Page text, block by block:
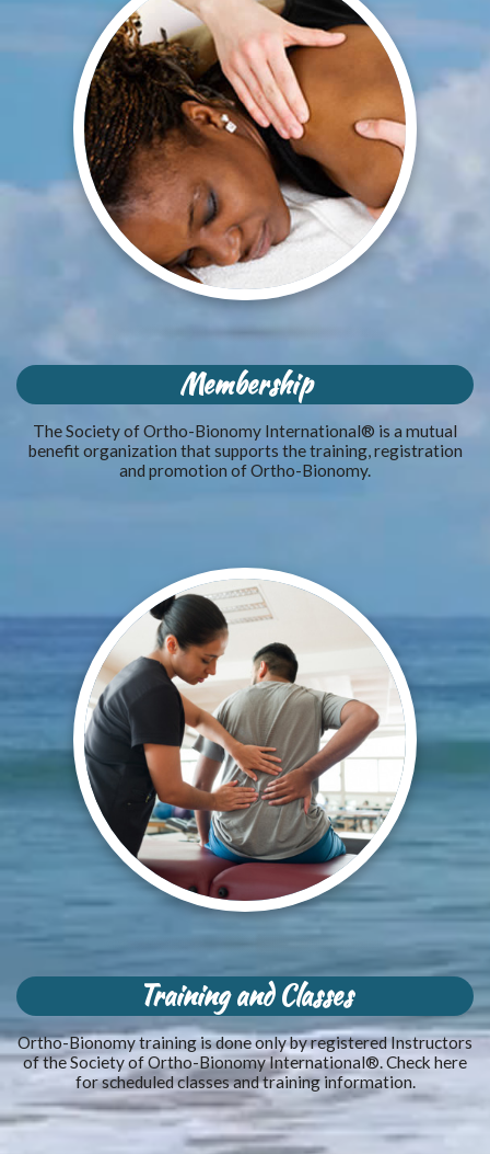
Membership
The Society of Ortho-Bionomy International® is a mutual
benefit organization that supports the training, registration
and promotion of Ortho-Bionomy.
Training and Classes
Ortho-Bionomy training is done only by registered Instructors
of the Society of Ortho-Bionomy International®. Check here
for scheduled classes and training information.